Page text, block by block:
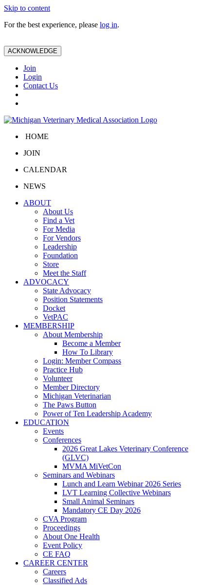
Skip to content
For the best experience, please log in.
ACKNOWLEDGE
Join
Login
Contact Us
HOME
JOIN
CALENDAR
NEWS
ABOUT
About Us
Find a Vet
For Media
For Vendors
Leadership
Foundation
Store
Meet the Staff
ADVOCACY
State Advocacy
Position Statements
Docket
VetPAC
MEMBERSHIP
About Membership
Become a Member
How To Library
Login: Member Compass
Practice Hub
Volunteer
Member Directory
Michigan Veterinarian
The Paws Button
Power of Ten Leadership Academy
EDUCATION
Events
Conferences
2026 Great Lakes Veterinary Conference
(GLVC)
MVMA MiVetCon
Seminars and Webinars
Lunch and Learn Webinar 2026 Series
LVT Learning Collective Webinars
Small Animal Seminars
Mandatory CE Day 2026
CVA Program
Proceedings
About One Health
Event Policy
CE FAQ
CAREER CENTER
Careers
Classified Ads